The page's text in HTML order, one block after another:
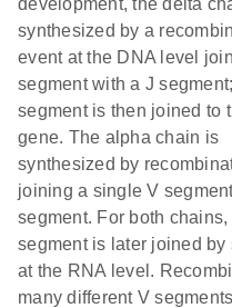
development, the delta
synthesized by a
event at the DNA level
segment with a J
segment is then joined to
gene. The alpha chain is
synthesized by
joining a single V
segment. For both chains,
segment is later joined by
at the RNA level.
many different V